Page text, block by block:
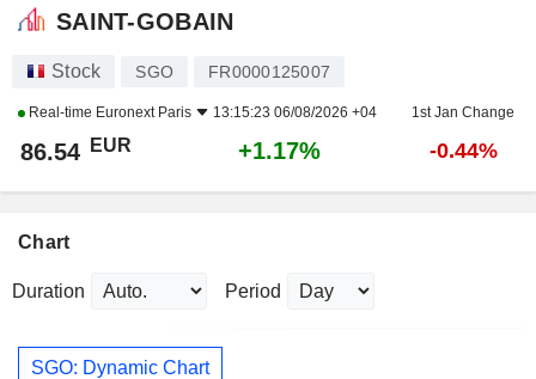
SAINT-GOBAIN
Stock SGO FR0000125007
Real-time Euronext Paris 13:15:23 06/08/2026 +04 1st Jan Change
86.54 EUR +1.17% -0.44%
Chart
Duration Period
SGO: Dynamic Chart